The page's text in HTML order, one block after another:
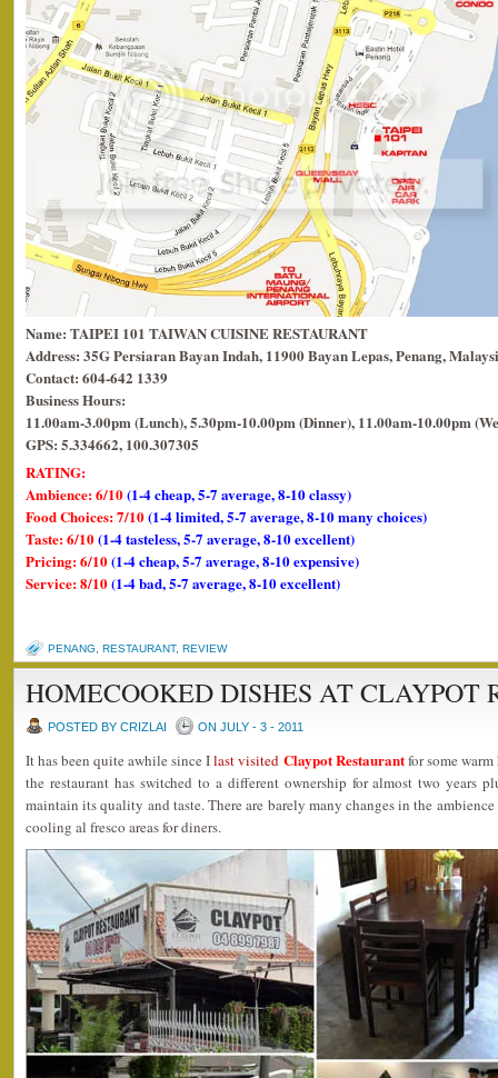
Name: TAIPEI 101 TAIWAN CUISINE RESTAURANT
Address: 35G Persiaran Bayan Indah, 11900 Bayan Lepas, Penang,
Contact: 604-642 1339
Business Hours:
11.00am-3.00pm (Lunch), 5.30pm-10.00pm (Dinner), 11.00am-10.00pm
GPS: 5.334662, 100.307305
RATING:
Ambience: 6/10(1-4 cheap, 5-7 average, 8-10 classy)
Food Choices: 7/10(1-4 limited, 5-7 average, 8-10 many choices)
Taste: 6/10(1-4 tasteless, 5-7 average, 8-10 excellent)
Pricing: 6/10(1-4 cheap, 5-7 average, 8-10 expensive)
Service: 8/10(1-4 bad, 5-7 average, 8-10 excellent)
PENANG RESTAURANT, REVIEW
HOMECOOKED DISHES AT CLAYPOT
POSTED BY CRIZLAI ON JULY - 3 - 2011
It has been quite awhile since Ilast visited Claypot Restaurantfor some
the restaurant has switched to a different ownership for almost two years
maintain its quality and taste. There are barely many changes in the
cooling al fresco areas for diners.